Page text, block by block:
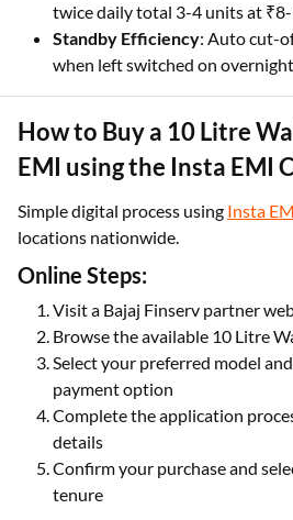
twice daily total 3-4 units at
Standby Efficiency: Auto cut-
when left switched on
How to Buy a 10 Litre
EMI using the Insta EMI
Simple digital process using Insta
locations nationwide.
Online Steps:
Visit a Bajaj Finserv partner
Browse the available 10 Litre
Select your preferred model
payment option
Complete the application
details
Confirm your purchase and
tenure